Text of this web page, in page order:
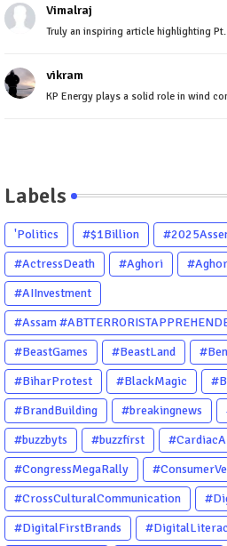
Vimalraj
Truly an inspiring article highlighting Pt.
vikram
KP Energy plays a solid role in wind
Labels
'Politics #$1Billion
#ActressDeath
#Aghori
#AIInvestment
#Assam
#BeastGames
#BeastLand
#BiharProtest
#BlackMagic
#BrandBuilding
#breakingnews
#buzzbyts
#buzzfirst
#CongressMegaRally
#CrossCulturalCommunication
#DigitalFirstBrands